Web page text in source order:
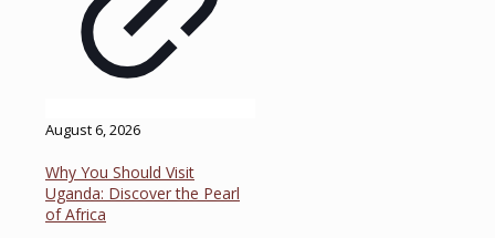
August 6, 2026
Why You Should Visit
Uganda: Discover the Pearl
of Africa